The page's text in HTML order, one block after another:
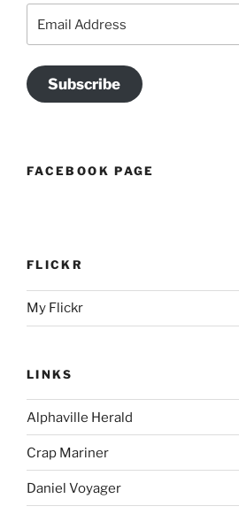
Subscribe
FACEBOOK PAGE
FLICKR
My Flickr
LINKS
Alphaville Herald
Crap Mariner
Daniel Voyager